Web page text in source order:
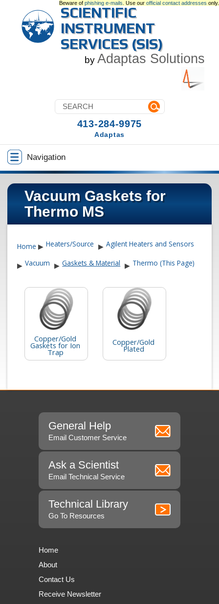
Beware of phishing e-mails . Use our official contact addresses only.
SCIENTIFIC
INSTRUMENT
SERVICES (SIS)
by Adaptas Solutions
Navigation
413-284-9975
Adaptas
Vacuum Gaskets for
Thermo MS
Home ▶ Heaters/Source ▶ Agilent Heaters and Sensors
▶ Vacuum ▶ Gaskets & Material ▶ Thermo (This Page)
Copper/Gold
Gaskets for Ion
Trap
Copper/Gold
Plated
General Help
Email Customer Service
Ask a Scientist
Email Technical Service
Technical Library
Go To Resources
Home
About
Contact Us
Receive Newsletter